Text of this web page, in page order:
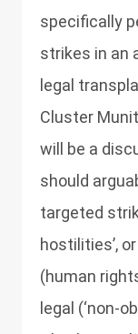
specifically
strikes in an
legal
Cluster
will be a
should
targeted
hostilities’,
(human
legal (‘non-